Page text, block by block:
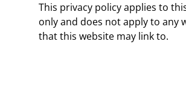
This privacy policy applies to
only and does not apply to any
that this website may link to.